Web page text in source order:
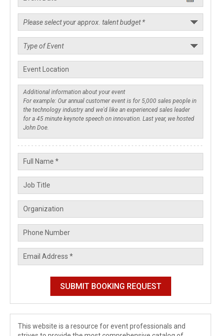
This website is a resource for event professionals and